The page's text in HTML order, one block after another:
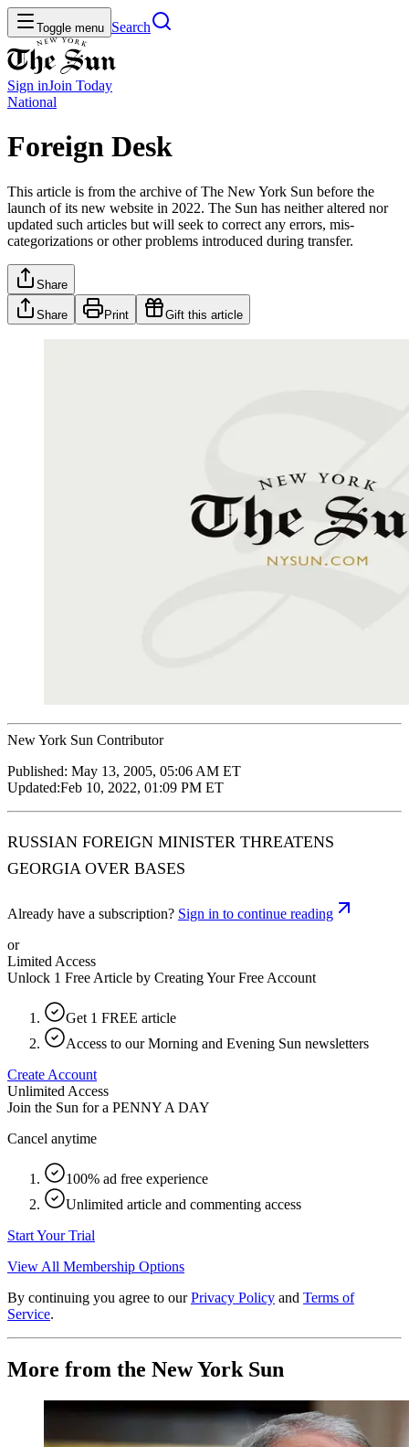
Toggle menu Search
Sign inJoin Today
National
Foreign Desk
This article is from the archive of The New York Sun before the
launch of its new website in 2022. The Sun has neither altered nor
updated such articles but will seek to correct any errors, mis-
categorizations or other problems introduced during transfer.
Share
Share Print Gift this article
New York Sun Contributor
Published: May 13, 2005, 05:06 AM ET
Updated:Feb 10, 2022, 01:09 PM ET
RUSSIAN FOREIGN MINISTER THREATENS
GEORGIA OVER BASES
Already have a subscription? Sign in to continue reading
or
Limited Access
Unlock 1 Free Article by Creating Your Free Account
Get 1 FREE article
Access to our Morning and Evening Sun newsletters
Create Account
Unlimited Access
Join the Sun for a PENNY A DAY
Cancel anytime
100% ad free experience
Unlimited article and commenting access
Start Your Trial
View All Membership Options
By continuing you agree to our Privacy Policy and Terms of
Service.
More from the New York Sun